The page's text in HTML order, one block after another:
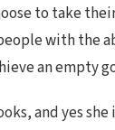
to take
with the
an empty
and yes